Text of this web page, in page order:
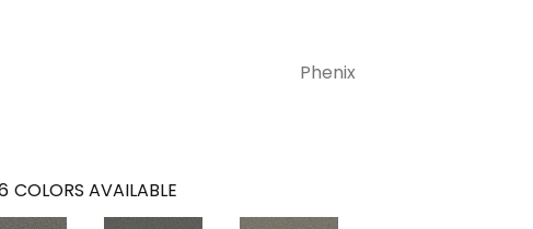
Phenix
COLORS AVAILABLE